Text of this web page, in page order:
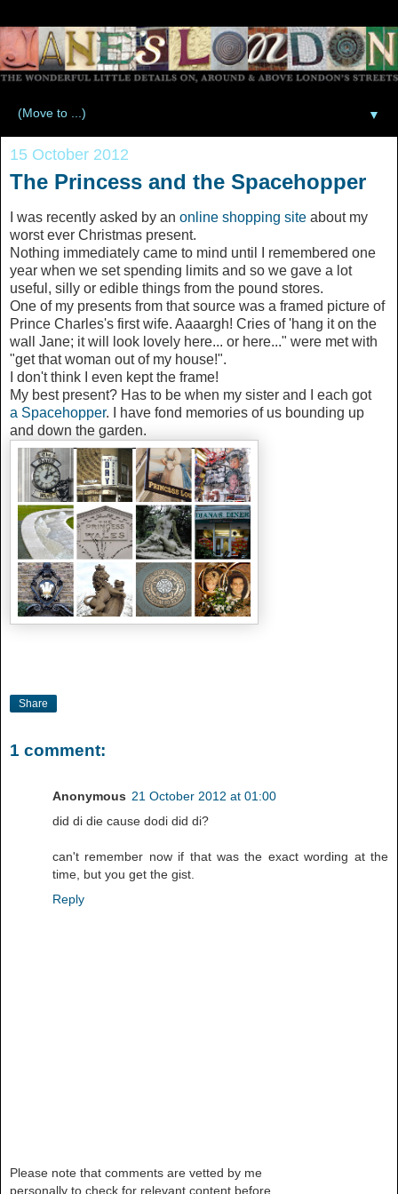
▼
15 October 2012
The Princess and the Spacehopper
I was recently asked by an online shopping site about my
worst ever Christmas present.
Nothing immediately came to mind until I remembered one
year when we set spending limits and so we gave a lot
useful, silly or edible things from the pound stores.
One of my presents from that source was a framed picture of
Prince Charles's first wife. Aaaargh! Cries of 'hang it on the
wall Jane; it will look lovely here... or here..." were met with
"get that woman out of my house!".
I don't think I even kept the frame!
My best present? Has to be when my sister and I each got
a Spacehopper. I have fond memories of us bounding up
and down the garden.
Share
1 comment:
Anonymous 21 October 2012 at 01:00
did di die cause dodi did di?
can't remember now if that was the exact wording at the
time, but you get the gist.
Reply
Please note that comments are vetted by me
personally to check for relevant content before